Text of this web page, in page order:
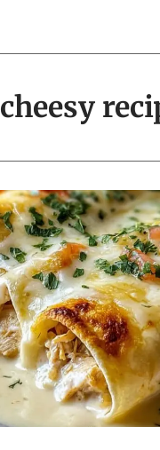
cheesy